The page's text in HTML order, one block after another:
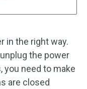
in the right way.
the power
you need to make
are closed